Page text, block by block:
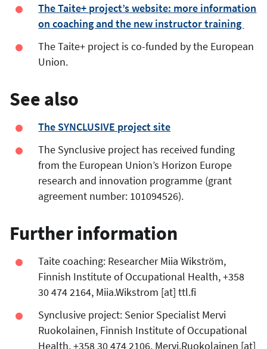
The Taite+ project’s website: more information
on coaching and the new instructor training
The Taite+ project is co-funded by the European
Union.
See also
The SYNCLUSIVE project site
The Synclusive project has received funding
from the European Union’s Horizon Europe
research and innovation programme (grant
agreement number: 101094526).
Further information
Taite coaching: Researcher Miia Wikström,
Finnish Institute of Occupational Health, +358
30 474 2164, Miia.Wikstrom [at]ttl.fi
Synclusive project: Senior Specialist Mervi
Ruokolainen, Finnish Institute of Occupational
Health, +358 30 474 2106, Mervi.Ruokolainen [at]